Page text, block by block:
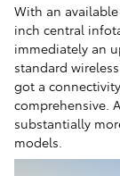
With an
inch central
immediately an
standard
got a
comprehensive.
substantially
models.